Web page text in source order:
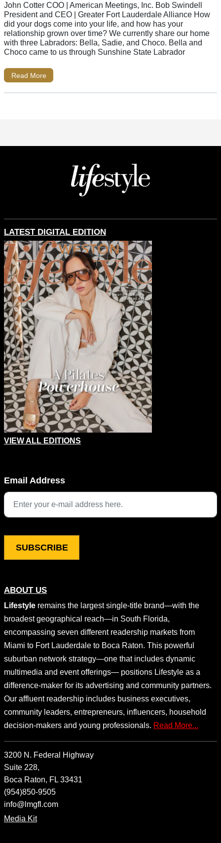
John Cotter COO | American Meetings, Inc. Bob Swindell
President and CEO | Greater Fort Lauderdale Alliance How
did your dogs come into your life, and how has your
relationship grown over time? We currently share our home
with three Labradors: Bella, Sadie, and Choco. Bella and
Choco came to us through Sunshine State Labrador
Read More
ABOUT US
Lifestyle remains the largest single-title brand—with the
broadest geographical reach—in South Florida,
encompassing seven different readership markets from
Miami to Fort Lauderdale to Boca Raton. This powerful
suburban network strategy—one that includes dynamic
multimedia and event offerings— positions Lifestyle as a
difference-maker for its advertising and community partners.
Our affluent readership includes business executives,
community leaders, entrepreneurs, influencers, household
decision-makers and young professionals. Read More...
3200 N. Federal Highway
Suite 228,
Boca Raton, FL 33431
(954)850-9505
info@lmgfl.com
Media Kit
LATEST DIGITAL EDITION
VIEW ALL EDITIONS
This field is for validation purposes and should be left
Email Address